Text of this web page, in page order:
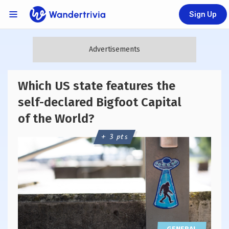
Links Menu
Go to home page
Sign Up
Which US state features the
self-declared Bigfoot Capital
of the World?
+ 3 pts